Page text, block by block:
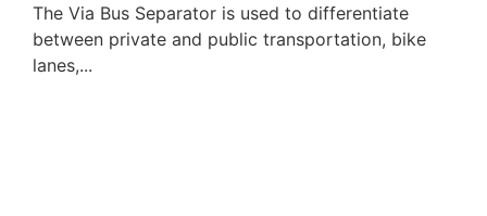
The Via Bus Separator is used to differentiate
between private and public transportation, bike
lanes,...